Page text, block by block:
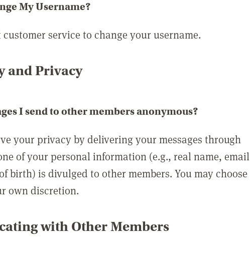
My Username?
customer service to change your username.
and Privacy
I send to other members anonymous?
your privacy by delivering your messages through
of your personal information (e.g., real name, email
birth) is divulged to other members. You may choose
own discretion.
with Other Members